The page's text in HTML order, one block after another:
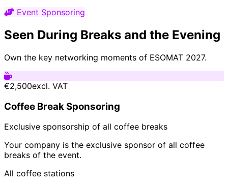
Event Sponsoring
Seen During Breaks and the Evening
Own the key networking moments of ESOMAT 2027.
€2,500excl. VAT
Coffee Break Sponsoring
Exclusive sponsorship of all coffee breaks
Your company is the exclusive sponsor of all coffee
breaks of the event.
All coffee stations